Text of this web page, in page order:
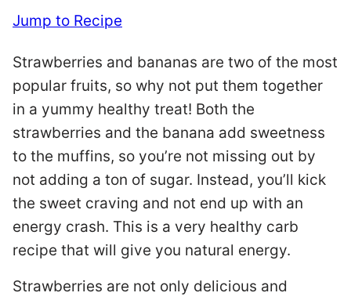
Jump to Recipe
Strawberries and bananas are two of the most
popular fruits, so why not put them together
in a yummy healthy treat! Both the
strawberries and the banana add sweetness
to the muffins, so you’re not missing out by
not adding a ton of sugar. Instead, you’ll kick
the sweet craving and not end up with an
energy crash. This is a very healthy carb
recipe that will give you natural energy.
Strawberries are not only delicious and